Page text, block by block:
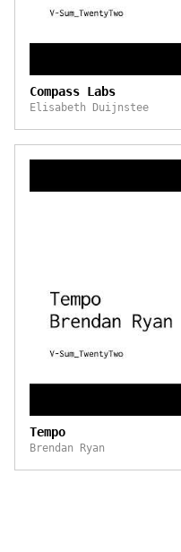
Compass Labs
Elisabeth Duijnstee
Tempo
Brendan Ryan